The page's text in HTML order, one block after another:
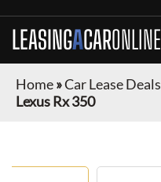
LEASINGACARONLINE
Home»Car Lease Deals
Lexus Rx 350